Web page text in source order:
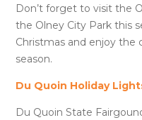
Don’t forget to visit the
the Olney City Park this
Christmas and enjoy the
season.
Du Quoin Holiday
Du Quoin State